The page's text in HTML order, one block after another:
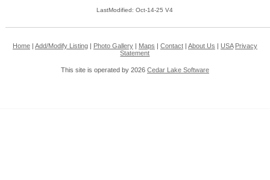
LastModified: Oct-14-25 V4
Home| Add/Modify Listing| Photo Gallery| Maps Contact| About Us USA Privacy
Statement
This site is operated by 2026 Cedar Lake Software